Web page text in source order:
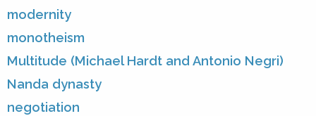
modernity
monotheism
Multitude (Michael Hardt and Antonio Negri)
Nanda dynasty
negotiation